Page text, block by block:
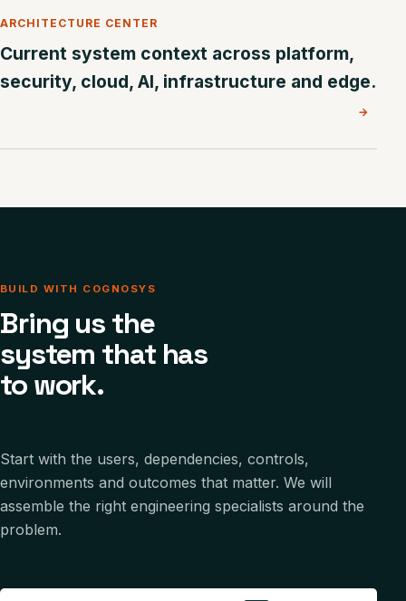
ARCHITECTURE CENTER
Current system context across platform,
security, cloud, AI, infrastructure and edge.
→
BUILD WITH COGNOSYS
Bring us the
system that has
to work.
Start with the users, dependencies, controls,
environments and outcomes that matter. We will
assemble the right engineering specialists around the
problem.